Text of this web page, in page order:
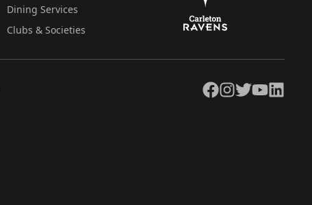
Dining Services
Clubs & Societies
Facebook
Instagram
TwitterYouTubeLinkedIn